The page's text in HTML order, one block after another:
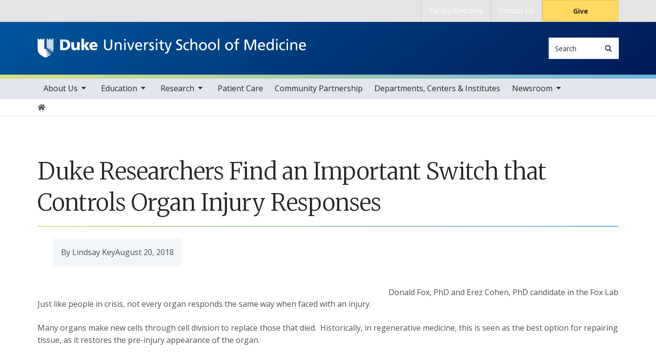
Faculty Directory Contact Us Give
Main navigation
About Us
toggle sub nav items Education
toggle sub nav items Research
toggle sub nav items Patient Care Community Partnership Departments, Centers & Institutes Newsroom
toggle sub nav items
Home
Duke Researchers Find an Important Switch that
Controls Organ Injury Responses
By Lindsay KeyAugust 20, 2018
Donald Fox, PhD and Erez Cohen, PhD candidate in the Fox Lab
Just like people in crisis, not every organ responds the same way when faced with an injury.
Many organs make new cells through cell division to replace those that died. Historically, in regenerative medicine, this is seen as the best option for repairing
tissue, as it restores the pre-injury appearance of the organ.